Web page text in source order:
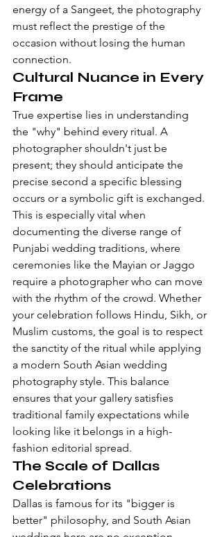
energy of a Sangeet, the photography
must reflect the prestige of the
occasion without losing the human
connection.
Cultural Nuance in Every
Frame
True expertise lies in understanding
the "why" behind every ritual. A
photographer shouldn't just be
present; they should anticipate the
precise second a specific blessing
occurs or a symbolic gift is exchanged.
This is especially vital when
documenting the diverse range of
Punjabi wedding traditions, where
ceremonies like the Mayian or Jaggo
require a photographer who can move
with the rhythm of the crowd. Whether
your celebration follows Hindu, Sikh, or
Muslim customs, the goal is to respect
the sanctity of the ritual while applying
a modern South Asian wedding
photography style. This balance
ensures that your gallery satisfies
traditional family expectations while
looking like it belongs in a high-
fashion editorial spread.
The Scale of Dallas
Celebrations
Dallas is famous for its "bigger is
better" philosophy, and South Asian